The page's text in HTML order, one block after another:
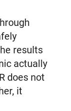
results
actually
does not
it